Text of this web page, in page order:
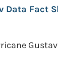
Data Fact